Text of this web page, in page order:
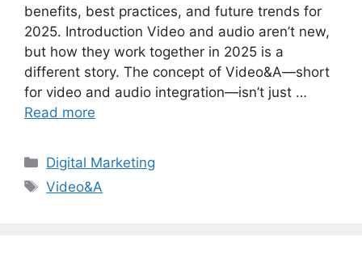
benefits, best practices, and future trends for
2025. Introduction Video and audio aren’t new,
but how they work together in 2025 is a
different story. The concept of Video&A—short
for video and audio integration—isn’t just …
Read more
Categories
Digital Marketing
Tags
Video&A